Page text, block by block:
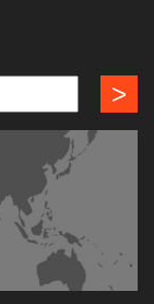
>